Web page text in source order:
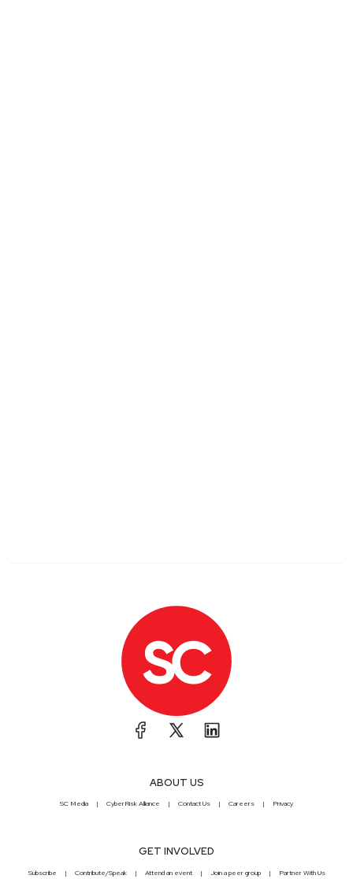
ABOUT US
SC Media CyberRisk Alliance Contact Us Careers Privacy
GET INVOLVED
Subscribe Contribute/Speak Attend an event Join a peer group Partner With Us